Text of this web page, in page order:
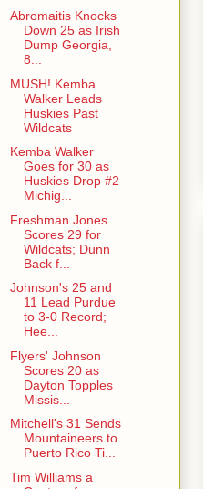
Abromaitis Knocks
Down 25 as Irish
Dump Georgia,
8...
MUSH! Kemba
Walker Leads
Huskies Past
Wildcats
Kemba Walker
Goes for 30 as
Huskies Drop #2
Michig...
Freshman Jones
Scores 29 for
Wildcats; Dunn
Back f...
Johnson's 25 and
11 Lead Purdue
to 3-0 Record;
Hee...
Flyers' Johnson
Scores 20 as
Dayton Topples
Missis...
Mitchell's 31 Sends
Mountaineers to
Puerto Rico Ti...
Tim Williams a